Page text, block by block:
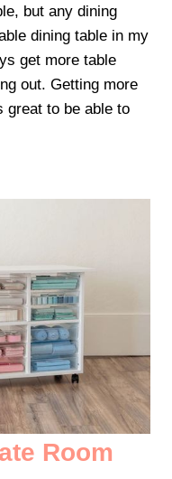
but any dining
dining table in my
get more table
out. Getting more
great to be able to
Room